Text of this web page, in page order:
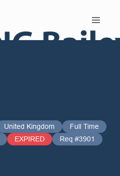
United Kingdom
Full Time
EXPIRED Req #3901